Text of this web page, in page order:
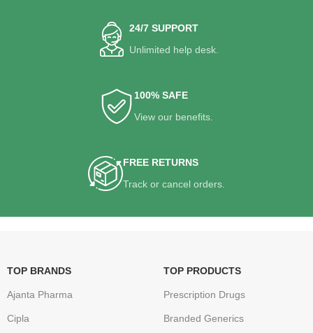
24/7 SUPPORT
Unlimited help desk.
100% SAFE
View our benefits.
FREE RETURNS
Track or cancel orders.
TOP BRANDS
Ajanta Pharma
Cipla
TOP PRODUCTS
Prescription Drugs
Branded Generics